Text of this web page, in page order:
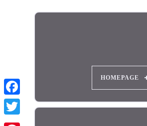
HOMEPAGE